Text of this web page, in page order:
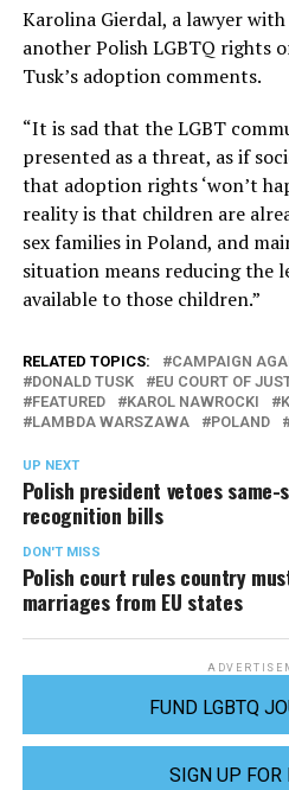
Karolina Gierdal, a lawyer with
another Polish LGBTQ rights
Tusk’s adoption comments.
“It is sad that the LGBT
presented as a threat, as if
that adoption rights ‘won’t
reality is that children are
sex families in Poland, and
situation means reducing the
available to those children.”
RELATED TOPICS:
CAMPAIGN
DONALD TUSK
EU COURT OF
FEATURED
KAROL NAWROCKI
LAMBDA WARSZAWA
POLAND
UP NEXT
Polish president vetoes
recognition bills
DON'T MISS
Polish court rules country
marriages from EU states
FUND LGBTQ
SIGN UP FOR